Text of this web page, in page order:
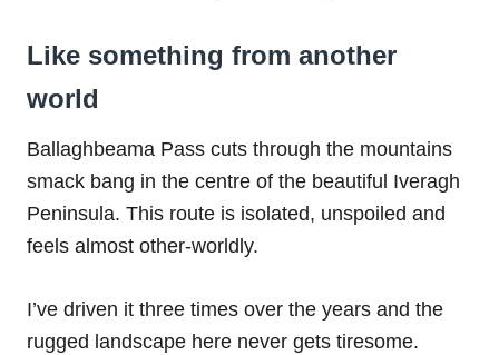
Like something from another
world
Ballaghbeama Pass cuts through the mountains
smack bang in the centre of the beautiful Iveragh
Peninsula. This route is isolated, unspoiled and
feels almost other-worldly.
I’ve driven it three times over the years and the
rugged landscape here never gets tiresome.